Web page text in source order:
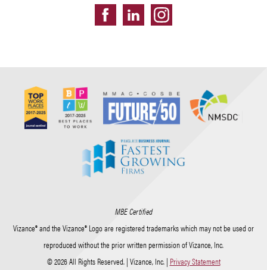
MBE Certified
Vizance® and the Vizance® Logo are registered trademarks which may not be used or
reproduced without the prior written permission of Vizance, Inc.
© 2026 All Rights Reserved. | Vizance, Inc. | Privacy Statement